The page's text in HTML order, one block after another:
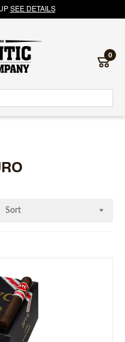
SEE DETAILS
0
Sort